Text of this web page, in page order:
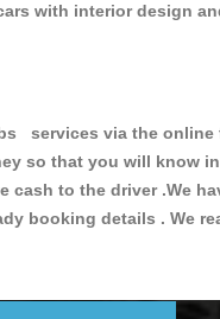
with interior design
services via the online
so that you will know
cash to the driver .We
booking details . We